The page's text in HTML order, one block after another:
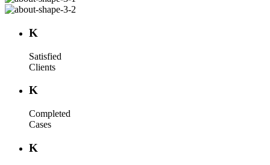
K
Satisfied
Clients
K
Completed
Cases
K